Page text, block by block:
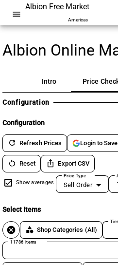
menu
Albion Free Market
Americas
Albion Online
Intro Price
Configuration
Configuration
refresh Refresh Prices Login to
restart_alt Reset ios_share Export CSV
Show averages
Price Type
Sell Order
Select Items
cancel category Shop Categories (All)
11786 items